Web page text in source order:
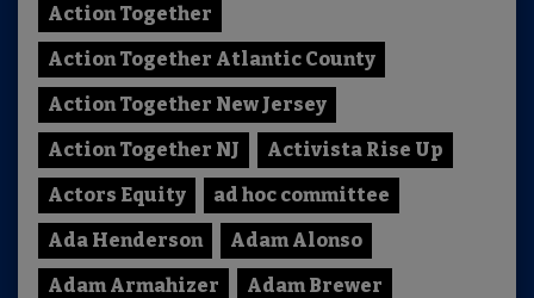
Action Together
Action Together Atlantic County
Action Together New Jersey
Action Together NJ
Activista Rise Up
Actors Equity
ad hoc committee
Ada Henderson
Adam Alonso
Adam Armahizer
Adam Brewer